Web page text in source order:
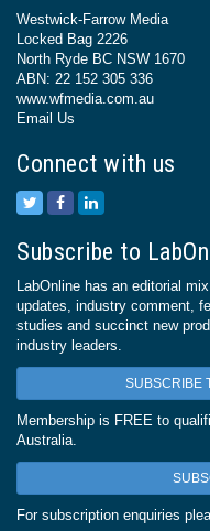
Westwick-Farrow Media
Locked Bag 2226
North Ryde BC NSW 1670
ABN: 22 152 305 336
www.wfmedia.com.au
Email Us
Connect with us
Subscribe to
LabOnline has an editorial
updates, industry comment,
studies and succinct new
industry leaders.
SUBSCRIBE
Membership is FREE to
Australia.
For subscription enquiries